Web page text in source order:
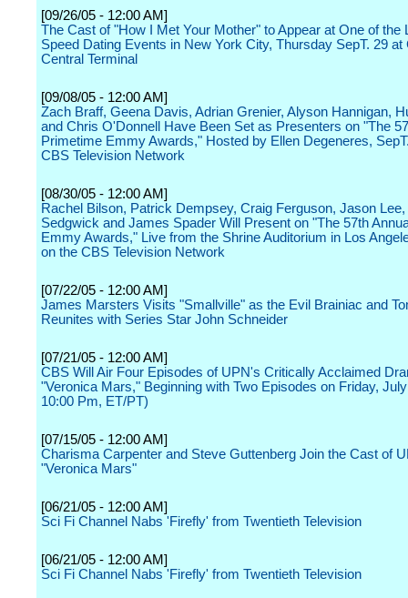
[09/26/05 - 12:00 AM]
The Cast of "How I Met Your Mother" to Appear at One of the
Speed Dating Events in New York City, Thursday SepT. 29 at
Central Terminal
[09/08/05 - 12:00 AM]
Zach Braff, Geena Davis, Adrian Grenier, Alyson Hannigan,
and Chris O'Donnell Have Been Set as Presenters on "The
Primetime Emmy Awards," Hosted by Ellen Degeneres,
CBS Television Network
[08/30/05 - 12:00 AM]
Rachel Bilson, Patrick Dempsey, Craig Ferguson, Jason
Sedgwick and James Spader Will Present on "The 57th
Emmy Awards," Live from the Shrine Auditorium in Los
on the CBS Television Network
[07/22/05 - 12:00 AM]
James Marsters Visits "Smallville" as the Evil Brainiac and
Reunites with Series Star John Schneider
[07/21/05 - 12:00 AM]
CBS Will Air Four Episodes of UPN's Critically Acclaimed
"Veronica Mars," Beginning with Two Episodes on Friday,
10:00 Pm, ET/PT)
[07/15/05 - 12:00 AM]
Charisma Carpenter and Steve Guttenberg Join the Cast of
"Veronica Mars"
[06/21/05 - 12:00 AM]
Sci Fi Channel Nabs 'Firefly' from Twentieth Television
[06/21/05 - 12:00 AM]
Sci Fi Channel Nabs 'Firefly' from Twentieth Television